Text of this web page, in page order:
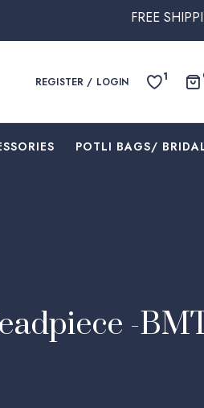
FREE SHIPPING ON ALL
REGISTER / LOGIN 1
⁠POTLI BAGS/
-